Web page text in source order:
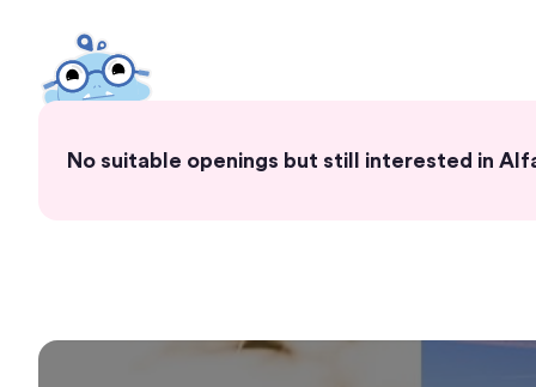
No suitable openings but still interested in